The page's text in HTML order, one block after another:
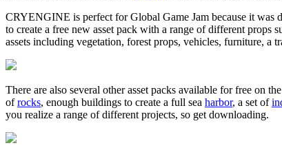
CRYENGINE is perfect for Global Game Jam because it was
to create a free new asset pack with a range of different props
assets including vegetation, forest props, vehicles, furniture, a
There are also several other asset packs available for free on
ofrocks, enough buildings to create a full sea harbor, a set of
you realize a range of different projects, so get downloading.